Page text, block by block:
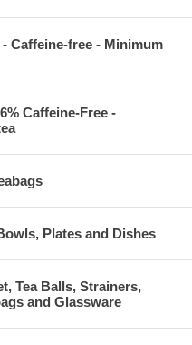
Caffeine-free - Minimum
Caffeine-Free -
Plates and Dishes
Tea Balls, Strainers,
and Glassware